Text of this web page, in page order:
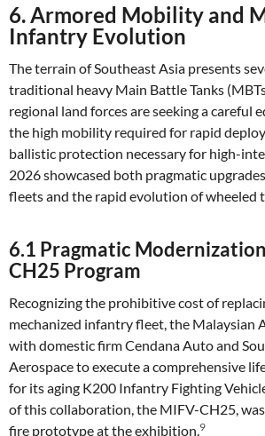
6. Armored Mobility and
Infantry Evolution
The terrain of Southeast Asia presents
traditional heavy Main Battle Tanks
regional land forces are seeking a careful
the high mobility required for rapid
ballistic protection necessary for high-
2026 showcased both pragmatic
fleets and the rapid evolution of wheeled
6.1 Pragmatic
CH25 Program
Recognizing the prohibitive cost of
mechanized infantry fleet, the Malaysian
with domestic firm Cendana Auto and
Aerospace to execute a comprehensive
for its aging K200 Infantry Fighting
of this collaboration, the MIFV-CH25,
fire prototype at the exhibition.9